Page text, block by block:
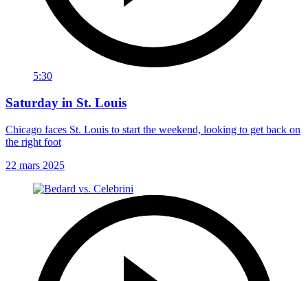
5:30
Saturday in St. Louis
Chicago faces St. Louis to start the weekend, looking to get back on
the right foot
22 mars 2025